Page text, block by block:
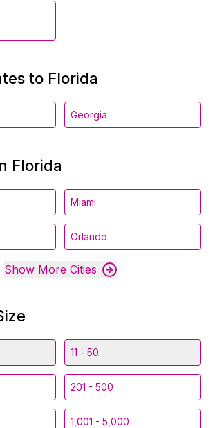
to Florida
Georgia
Florida
Miami
Orlando
Show More Cities
11 - 50
201 - 500
1,001 - 5,000